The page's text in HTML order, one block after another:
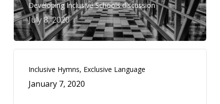
Developing Inclusive Schools discussion
July 8, 2020
Inclusive Hymns, Exclusive Language
January 7, 2020